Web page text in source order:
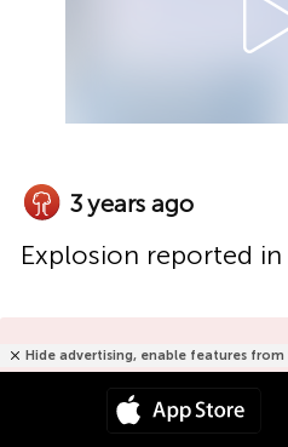
3 years ago
Explosion reported
Hide advertising, enable features
Hide advertising only for $15/year